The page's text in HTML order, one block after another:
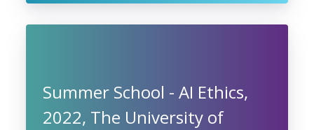
Summer School - AI Ethics,
2022, The University of